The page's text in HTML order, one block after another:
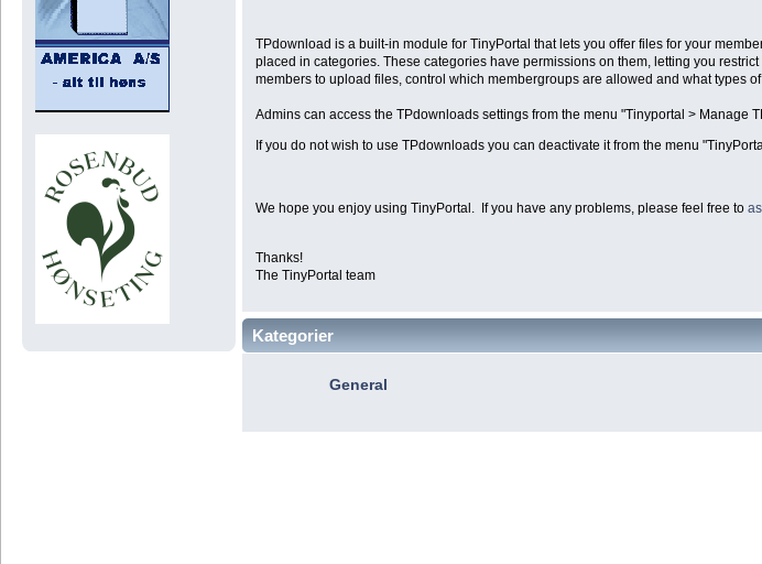
TPdownload is a built-in module for TinyPortal that lets you offer files for your
placed in categories. These categories have permissions on them, letting you
members to upload files, control which membergroups are allowed and what types
Admins can access the TPdownloads settings from the menu "Tinyportal > Manage
If you do not wish to use TPdownloads you can deactivate it from the menu
We hope you enjoy using TinyPortal. If you have any problems, please feel free to
Thanks!
The TinyPortal team
Kategorier
General